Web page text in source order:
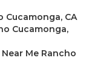
CA
Cucamonga,
Me Rancho